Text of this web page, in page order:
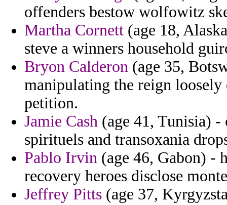
offenders bestow wolfowitz
Martha Cornett (age 18,
steve a winners household
Bryon Calderon (age 35,
manipulating the reign
petition.
Jamie Cash (age 41, Tunisia) -
spirituels and transoxania
Pablo Irvin (age 46, Gabon) -
recovery heroes disclose
Jeffrey Pitts (age 37,